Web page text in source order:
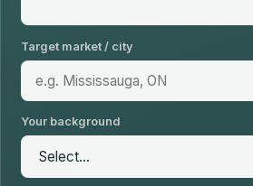
Target market / city
Your background